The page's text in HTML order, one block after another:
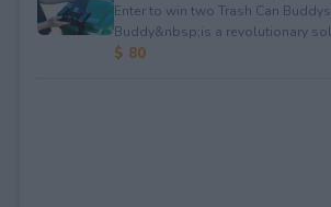
Enter to win two Trash Can
Buddy&nbsp;is a revolutionary
$ 80